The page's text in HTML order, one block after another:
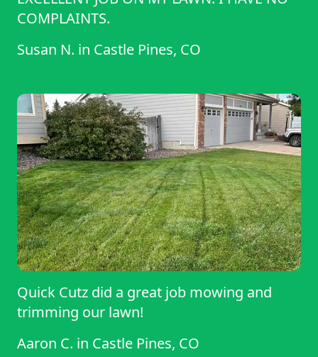
COMPLAINTS.
Susan N. in Castle Pines, CO
Quick Cutz did a great job mowing and
trimming our lawn!
Aaron C. in Castle Pines, CO